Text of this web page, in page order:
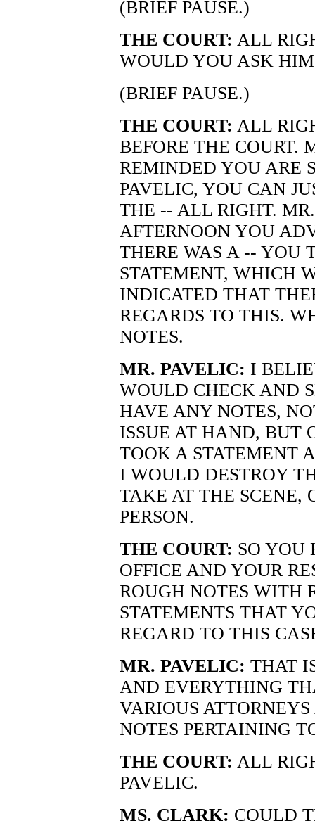
(BRIEF PAUSE.)
THE COURT: ALL
WOULD YOU ASK
(BRIEF PAUSE.)
THE COURT: ALL
BEFORE THE COURT.
REMINDED YOU ARE
PAVELIC, YOU CAN
THE -- ALL RIGHT.
AFTERNOON YOU
THERE WAS A -- YOU
STATEMENT, WHICH
INDICATED THAT
REGARDS TO THIS.
NOTES.
MR. PAVELIC: I
WOULD CHECK AND
HAVE ANY NOTES,
ISSUE AT HAND, BUT
TOOK A STATEMENT
I WOULD DESTROY
TAKE AT THE SCENE,
PERSON.
THE COURT: SO YOU
OFFICE AND YOUR
ROUGH NOTES WITH
STATEMENTS THAT
REGARD TO THIS
MR. PAVELIC: THAT
AND EVERYTHING
VARIOUS
NOTES PERTAINING
THE COURT: ALL
PAVELIC.
MS. CLARK: COULD